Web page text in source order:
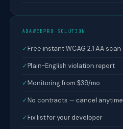
ADAWEBPRO SOLUTION
✓Free instant WCAG 2.1 AA scan
✓Plain-English violation report
✓Monitoring from $39/mo
✓No contracts — cancel anytime
✓Fix list for your developer